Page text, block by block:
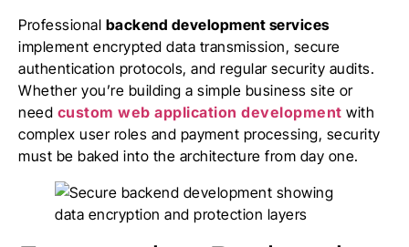
Professional backend development services
implement encrypted data transmission, secure
authentication protocols, and regular security audits.
Whether you’re building a simple business site or
need custom web application development with
complex user roles and payment processing, security
must be baked into the architecture from day one.